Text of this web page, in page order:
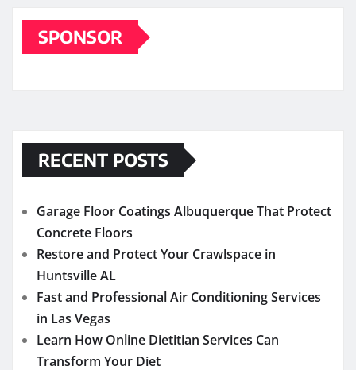
SPONSOR
RECENT POSTS
Garage Floor Coatings Albuquerque That Protect
Concrete Floors
Restore and Protect Your Crawlspace in
Huntsville AL
Fast and Professional Air Conditioning Services
in Las Vegas
Learn How Online Dietitian Services Can
Transform Your Diet